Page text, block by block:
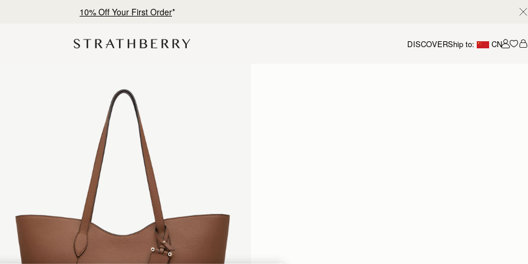
10% Off Your First Order*
DISCOVERShip to: CN 我的